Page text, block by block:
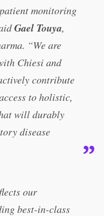
monitoring
Gael Touya,
“We are
Chiesi and
contribute
to holistic,
will durably
disease
our
best-in-class